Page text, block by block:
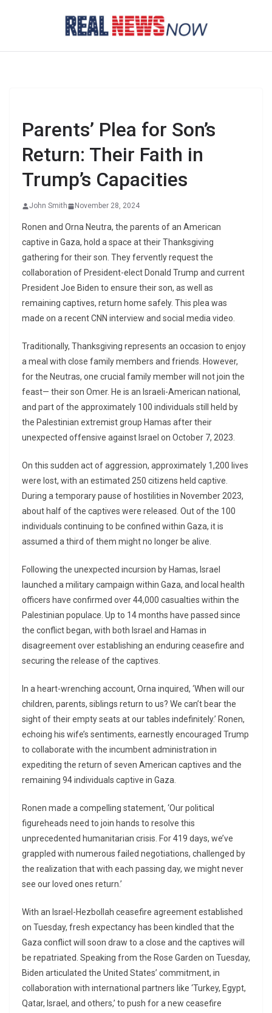
Parents’ Plea for Son’s
Return: Their Faith in
Trump’s Capacities
John Smith November 28, 2024
Ronen and Orna Neutra, the parents of an American
captive in Gaza, hold a space at their Thanksgiving
gathering for their son. They fervently request the
collaboration of President-elect Donald Trump and current
President Joe Biden to ensure their son, as well as
remaining captives, return home safely. This plea was
made on a recent CNN interview and social media video.
Traditionally, Thanksgiving represents an occasion to enjoy
a meal with close family members and friends. However,
for the Neutras, one crucial family member will not join the
feast— their son Omer. He is an Israeli-American national,
and part of the approximately 100 individuals still held by
the Palestinian extremist group Hamas after their
unexpected offensive against Israel on October 7, 2023.
On this sudden act of aggression, approximately 1,200 lives
were lost, with an estimated 250 citizens held captive.
During a temporary pause of hostilities in November 2023,
about half of the captives were released. Out of the 100
individuals continuing to be confined within Gaza, it is
assumed a third of them might no longer be alive.
Following the unexpected incursion by Hamas, Israel
launched a military campaign within Gaza, and local health
officers have confirmed over 44,000 casualties within the
Palestinian populace. Up to 14 months have passed since
the conflict began, with both Israel and Hamas in
disagreement over establishing an enduring ceasefire and
securing the release of the captives.
In a heart-wrenching account, Orna inquired, ‘When will our
children, parents, siblings return to us? We can’t bear the
sight of their empty seats at our tables indefinitely.’ Ronen,
echoing his wife’s sentiments, earnestly encouraged Trump
to collaborate with the incumbent administration in
expediting the return of seven American captives and the
remaining 94 individuals captive in Gaza.
Ronen made a compelling statement, ‘Our political
figureheads need to join hands to resolve this
unprecedented humanitarian crisis. For 419 days, we’ve
grappled with numerous failed negotiations, challenged by
the realization that with each passing day, we might never
see our loved ones return.’
With an Israel-Hezbollah ceasefire agreement established
on Tuesday, fresh expectancy has been kindled that the
Gaza conflict will soon draw to a close and the captives will
be repatriated. Speaking from the Rose Garden on Tuesday,
Biden articulated the United States’ commitment, in
collaboration with international partners like ‘Turkey, Egypt,
Qatar, Israel, and others,’ to push for a new ceasefire